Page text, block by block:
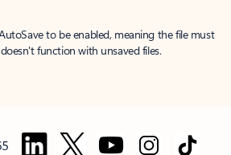
to be enabled, meaning the file must
function with unsaved files.